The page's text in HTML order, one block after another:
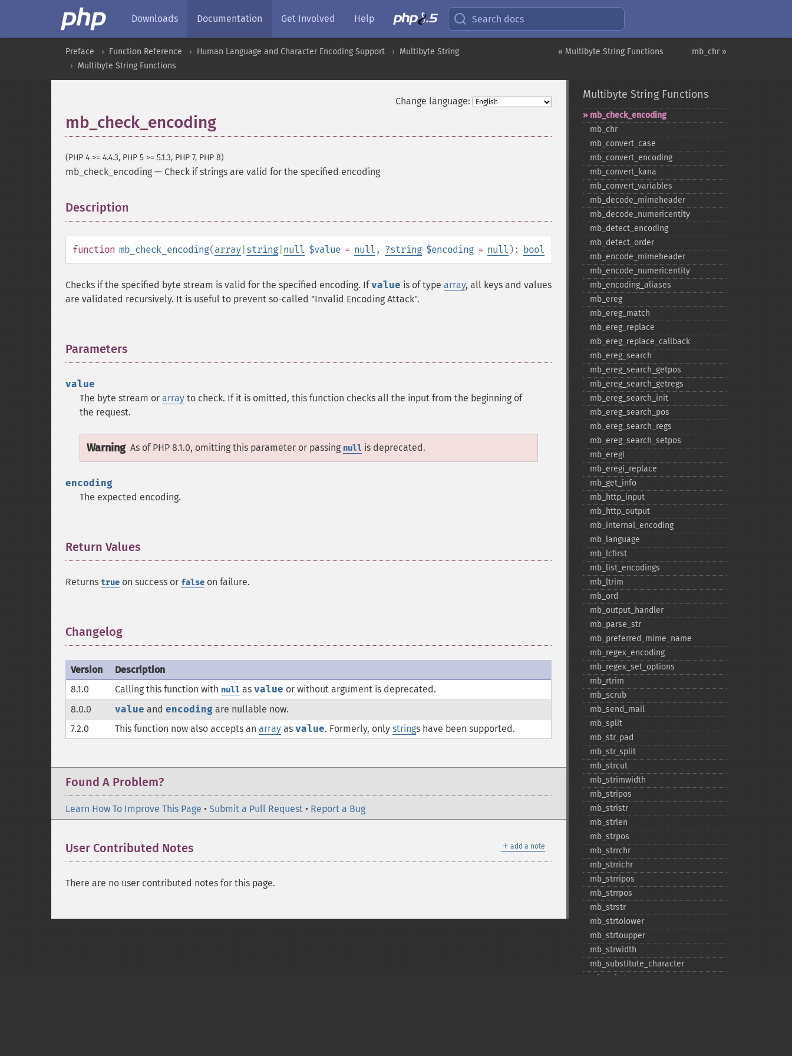
Downloads Documentation Get Involved Help Search docs
mb_chr »
« Multibyte String Functions
Preface Function Reference Human Language and Character Encoding Support
Multibyte String
Multibyte String Functions
Change language:
mb_check_encoding
(PHP 4 >= 4.4.3, PHP 5 >= 5.1.3, PHP 7, PHP 8)
mb_check_encoding — Check if strings are valid for the specified encoding
Description
function mb_check_encoding(array string null $value = null , ?string $encoding = null ): bool
Checks if the specified byte stream is valid for the specified encoding. Ifvalue is of type array, all keys and values
are validated recursively. It is useful to prevent so-called "Invalid Encoding Attack".
Parameters
value
The byte stream or array to check. If it is omitted, this function checks all the input from the beginning of
the request.
Warning As of PHP 8.1.0, omitting this parameter or passing null is deprecated.
encoding
The expected encoding.
Return Values
Returns true on success or false on failure.
Changelog
Version
Description
8.1.0
Calling this function with null as value or without argument is deprecated.
8.0.0
value and encoding are nullable now.
7.2.0
This function now also accepts an array as value. Formerly, only strings have been supported.
Found A Problem?
Learn How To Improve This Page • Submit a Pull Request • Report a Bug
＋ add a note
User Contributed Notes
There are no user contributed notes for this page.
Multibyte String Functions
mb_​check_​encoding
mb_​chr
mb_​convert_​case
mb_​convert_​encoding
mb_​convert_​kana
mb_​convert_​variables
mb_​decode_​mimeheader
mb_​decode_​numericentity
mb_​detect_​encoding
mb_​detect_​order
mb_​encode_​mimeheader
mb_​encode_​numericentity
mb_​encoding_​aliases
mb_​ereg
mb_​ereg_​match
mb_​ereg_​replace
mb_​ereg_​replace_​callback
mb_​ereg_​search
mb_​ereg_​search_​getpos
mb_​ereg_​search_​getregs
mb_​ereg_​search_​init
mb_​ereg_​search_​pos
mb_​ereg_​search_​regs
mb_​ereg_​search_​setpos
mb_​eregi
mb_​eregi_​replace
mb_​get_​info
mb_​http_​input
mb_​http_​output
mb_​internal_​encoding
mb_​language
mb_​lcfirst
mb_​list_​encodings
mb_​ltrim
mb_​ord
mb_​output_​handler
mb_​parse_​str
mb_​preferred_​mime_​name
mb_​regex_​encoding
mb_​regex_​set_​options
mb_​rtrim
mb_​scrub
mb_​send_​mail
mb_​split
mb_​str_​pad
mb_​str_​split
mb_​strcut
mb_​strimwidth
mb_​stripos
mb_​stristr
mb_​strlen
mb_​strpos
mb_​strrchr
mb_​strrichr
mb_​strripos
mb_​strrpos
mb_​strstr
mb_​strtolower
mb_​strtoupper
mb_​strwidth
mb_​substitute_​character
mb_​substr